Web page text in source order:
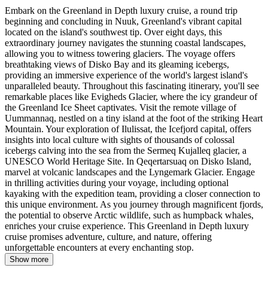
Embark on the Greenland in Depth luxury cruise, a round trip
beginning and concluding in Nuuk, Greenland's vibrant capital
located on the island's southwest tip. Over eight days, this
extraordinary journey navigates the stunning coastal landscapes,
allowing you to witness towering glaciers. The voyage offers
breathtaking views of Disko Bay and its gleaming icebergs,
providing an immersive experience of the world's largest island's
unparalleled beauty. Throughout this fascinating itinerary, you'll see
remarkable places like Evigheds Glacier, where the icy grandeur of
the Greenland Ice Sheet captivates. Visit the remote village of
Uummannaq, nestled on a tiny island at the foot of the striking Heart
Mountain. Your exploration of Ilulissat, the Icefjord capital, offers
insights into local culture with sights of thousands of colossal
icebergs calving into the sea from the Sermeq Kujalleq glacier, a
UNESCO World Heritage Site. In Qeqertarsuaq on Disko Island,
marvel at volcanic landscapes and the Lyngemark Glacier. Engage
in thrilling activities during your voyage, including optional
kayaking with the expedition team, providing a closer connection to
this unique environment. As you journey through magnificent fjords,
the potential to observe Arctic wildlife, such as humpback whales,
enriches your cruise experience. This Greenland in Depth luxury
cruise promises adventure, culture, and nature, offering
unforgettable encounters at every enchanting stop.
Show more